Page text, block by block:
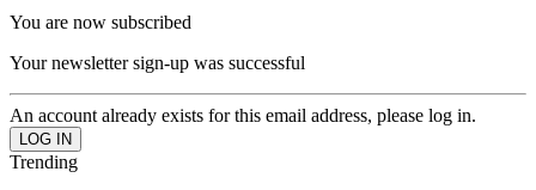
You are now subscribed
Your newsletter sign-up was successful
An account already exists for this email address, please log in.
Trending